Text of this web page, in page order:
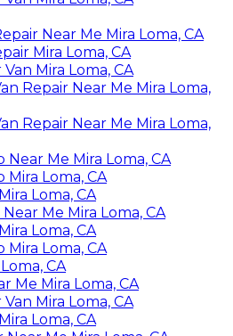
Near Me Mira Loma, CA
Mira Loma, CA
Mira Loma, CA
Repair Near Me Mira Loma,
Repair Near Me Mira Loma,
Me Mira Loma, CA
Loma, CA
Loma, CA
Me Mira Loma, CA
Loma, CA
Loma, CA
CA
Me Mira Loma, CA
Mira Loma, CA
Loma, CA